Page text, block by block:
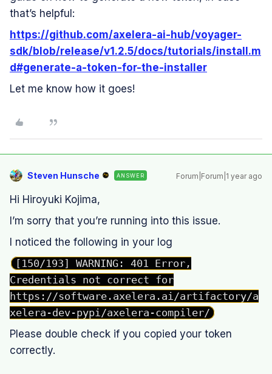
that’s helpful:
https://github.com/axelera-ai-hub/voyager-
sdk/blob/release/v1.2.5/docs/tutorials/install.m
d#generate-a-token-for-the-installer
Let me know how it goes!
Steven Hunsche ANSWER Forum|Forum|1 year ago
Hi Hiroyuki Kojima,
I’m sorry that you’re running into this issue.
I noticed the following in your log
[150/193] WARNING: 401 Error,
Credentials not correct for
https://software.axelera.ai/artifactory/a
xelera-dev-pypi/axelera-compiler/
Please double check if you copied your token
correctly.